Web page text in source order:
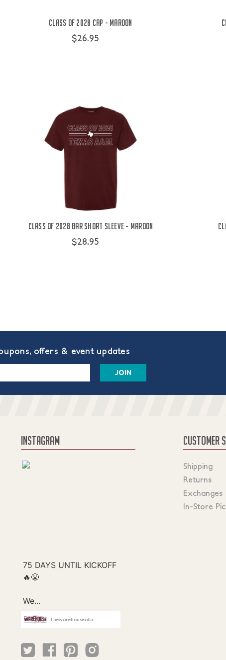
Class of 2028 Cap - Maroon
$26.95
Class of 2028 Bar Short Sleeve - Maroon
$28.95
offers & event updates
INSTAGRAM
Thewarehouseatcc
CUSTOMER
Shipping
Returns
Exchanges
In-Store